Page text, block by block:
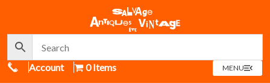
Call Us
Account 0 Items MENUOPEN
MENU